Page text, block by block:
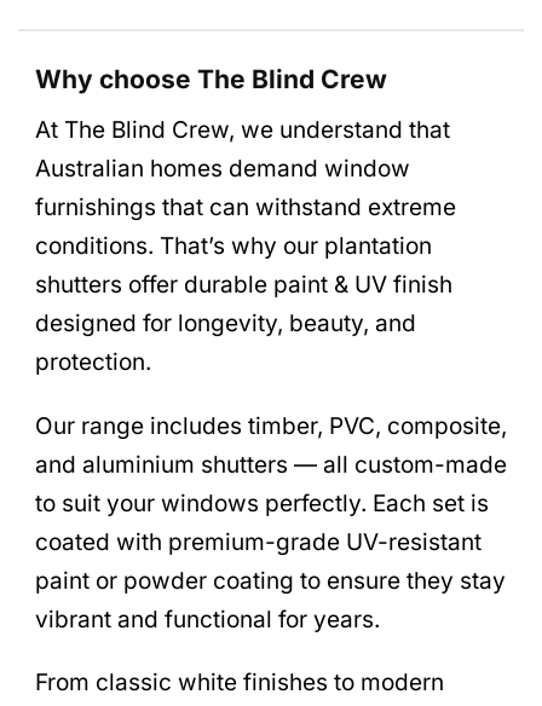
Why choose The Blind Crew
At The Blind Crew, we understand that
Australian homes demand window
furnishings that can withstand extreme
conditions. That’s why our plantation
shutters offer durable paint & UV finish
designed for longevity, beauty, and
protection.
Our range includes timber, PVC, composite,
and aluminium shutters — all custom-made
to suit your windows perfectly. Each set is
coated with premium-grade UV-resistant
paint or powder coating to ensure they stay
vibrant and functional for years.
From classic white finishes to modern